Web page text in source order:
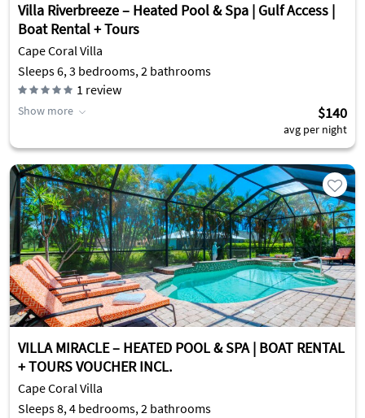
Villa Riverbreeze – Heated Pool & Spa | Gulf Access |
Boat Rental + Tours
Cape Coral Villa
Sleeps 6, 3 bedrooms, 2 bathrooms
1 review
Show more $140
avg per night
VILLA MIRACLE – HEATED POOL & SPA | BOAT RENTAL
+ TOURS VOUCHER INCL.
Cape Coral Villa
Sleeps 8, 4 bedrooms, 2 bathrooms